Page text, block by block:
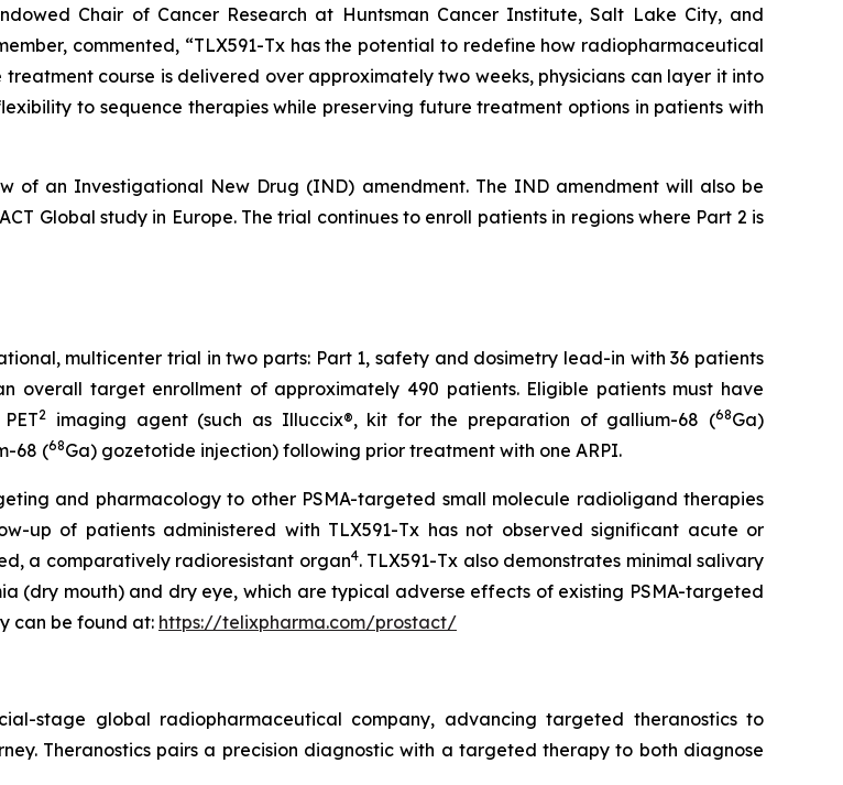
Chair of Cancer Research at Huntsman Cancer Institute, Salt Lake City, and
commented, “TLX591-Tx has the potential to redefine how radiopharmaceutical
course is delivered over approximately two weeks, physicians can layer it into
to sequence therapies while preserving future treatment options in patients with
of an Investigational New Drug (IND) amendment. The IND amendment will also be
Global study in Europe. The trial continues to enroll patients in regions where Part 2 is
multicenter trial in two parts: Part 1, safety and dosimetry lead-in with 36 patients
overall target enrollment of approximately 490 patients. Eligible patients must have
2 imaging agent (such as Illuccix®, kit for the preparation of gallium-68 (68Ga)
68 (68Ga) gozetotide injection) following prior treatment with one ARPI.
and pharmacology to other PSMA-targeted small molecule radioligand therapies
up of patients administered with TLX591-Tx has not observed significant acute or
a comparatively radioresistant organ4. TLX591-Tx also demonstrates minimal salivary
(dry mouth) and dry eye, which are typical adverse effects of existing PSMA-targeted
can be found at: https://telixpharma.com/prostact/
stage global radiopharmaceutical company, advancing targeted theranostics to
Theranostics pairs a precision diagnostic with a targeted therapy to both diagnose